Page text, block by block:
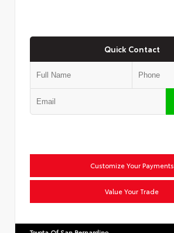
Quick Contact
Customize Your Payments
Value Your Trade